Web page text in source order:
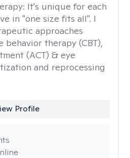
It's unique for each
in "one size fits all". I
approaches
therapy (CBT),
(ACT) & eye
and reprocessing
Profile